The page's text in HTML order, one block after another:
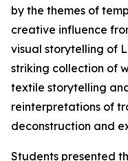
by the themes of
creative influence
visual storytelling of
striking collection of
textile storytelling
reinterpretations of
deconstruction and
Students presented